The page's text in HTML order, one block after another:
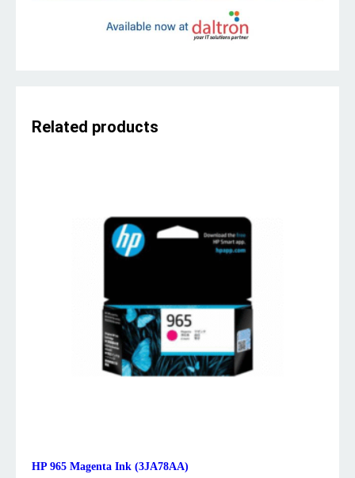
Related products
HP 965 Magenta Ink (3JA78AA)